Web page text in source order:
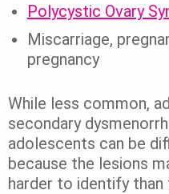
Polycystic Ovary
Miscarriage,
pregnancy
While less common,
secondary
adolescents can be
because the lesions
harder to identify than